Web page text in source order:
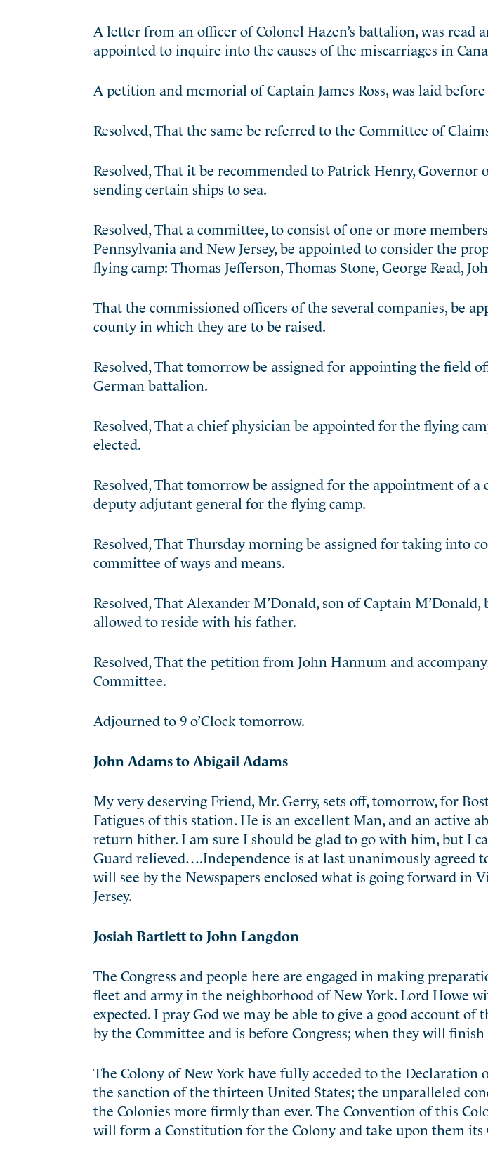
A letter from an officer of Colonel Hazen’s battalion, was read
appointed to inquire into the causes of the miscarriages in
A petition and memorial of Captain James Ross, was laid before
Resolved, That the same be referred to the Committee of
Resolved, That it be recommended to Patrick Henry,
sending certain ships to sea.
Resolved, That a committee, to consist of one or more
Pennsylvania and New Jersey, be appointed to consider the
flying camp: Thomas Jefferson, Thomas Stone, George Read,
That the commissioned officers of the several companies, be
county in which they are to be raised.
Resolved, That tomorrow be assigned for appointing the field
German battalion.
Resolved, That a chief physician be appointed for the flying
elected.
Resolved, That tomorrow be assigned for the appointment of
deputy adjutant general for the flying camp.
Resolved, That Thursday morning be assigned for taking into
committee of ways and means.
Resolved, That Alexander M’Donald, son of Captain
allowed to reside with his father.
Resolved, That the petition from John Hannum and
Committee.
Adjourned to 9 o’Clock tomorrow.
John Adams to Abigail Adams
My very deserving Friend, Mr. Gerry, sets off, tomorrow, for
Fatigues of this station. He is an excellent Man, and an active
return hither. I am sure I should be glad to go with him, but I
Guard relieved….Independence is at last unanimously agreed
will see by the Newspapers enclosed what is going forward in
Jersey.
Josiah Bartlett to John Langdon
The Congress and people here are engaged in making
fleet and army in the neighborhood of New York. Lord Howe
expected. I pray God we may be able to give a good account of
by the Committee and is before Congress; when they will
The Colony of New York have fully acceded to the Declaration
the sanction of the thirteen United States; the unparalleled
the Colonies more firmly than ever. The Convention of this
will form a Constitution for the Colony and take upon them its